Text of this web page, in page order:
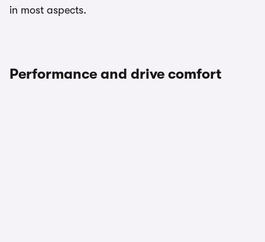
in most aspects.
Performance and drive comfort